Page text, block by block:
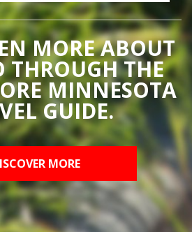
MORE ABOUT
THROUGH THE
MINNESOTA
GUIDE.
MORE